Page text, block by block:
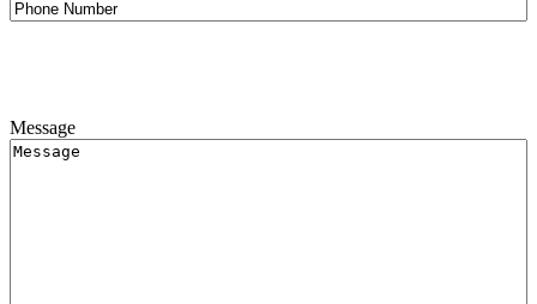
Message